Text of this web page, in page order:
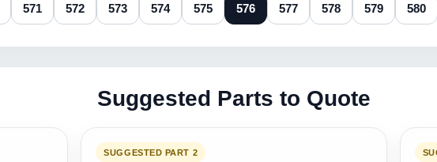
571 572 573 574 575 576 577 578 579 580
Suggested Parts to Quote
SUGGESTED PART 2